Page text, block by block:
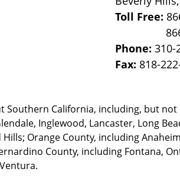
Toll Free:
Phone:310-
Fax: 818-
Southern California, including, but
Inglewood, Lancaster, Long
Orange County, including
County, including Fontana,